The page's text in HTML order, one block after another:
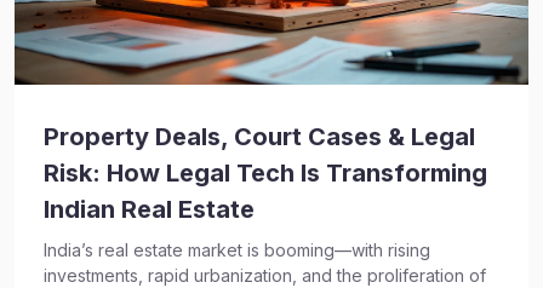
Property Deals, Court Cases & Legal
Risk: How Legal Tech Is Transforming
Indian Real Estate
India’s real estate market is booming—with rising
investments, rapid urbanization, and the proliferation of